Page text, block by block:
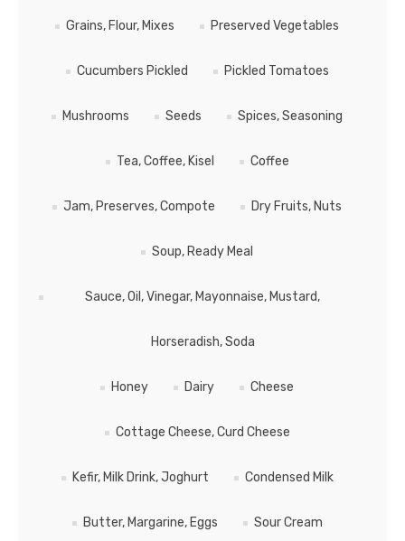
Grains, Flour, Mixes Preserved Vegetables
Cucumbers Pickled Pickled Tomatoes
Mushrooms Seeds Spices, Seasoning
Tea, Coffee, Kisel Coffee
Jam, Preserves, Compote Dry Fruits, Nuts
Soup, Ready Meal
Sauce, Oil, Vinegar, Mayonnaise, Mustard,
Horseradish, Soda
Honey Dairy Cheese
Cottage Cheese, Curd Cheese
Kefir, Milk Drink, Joghurt Сondensed Milk
Butter, Margarine, Eggs Sour Cream